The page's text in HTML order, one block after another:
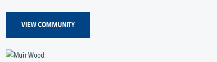
VIEW COMMUNITY